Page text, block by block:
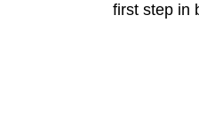
first step in